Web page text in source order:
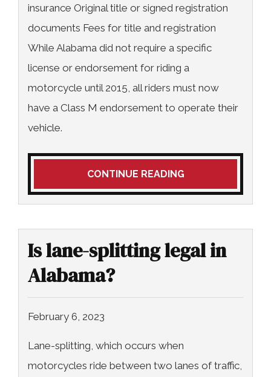
insurance Original title or signed registration
documents Fees for title and registration
While Alabama did not require a specific
license or endorsement for riding a
motorcycle until 2015, all riders must now
have a Class M endorsement to operate their
vehicle.
CONTINUE READING
Is lane-splitting legal in
Alabama?
February 6, 2023
Lane-splitting, which occurs when
motorcycles ride between two lanes of traffic,